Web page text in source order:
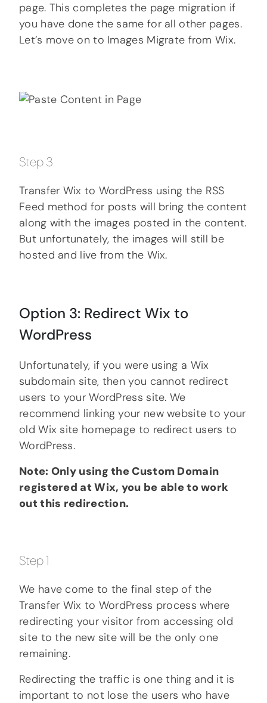
page. This completes the page migration if
you have done the same for all other pages.
Let’s move on to Images Migrate from Wix.
Step 3
Transfer Wix to WordPress using the RSS
Feed method for posts will bring the content
along with the images posted in the content.
But unfortunately, the images will still be
hosted and live from the Wix.
Option 3: Redirect Wix to
WordPress
Unfortunately, if you were using a Wix
subdomain site, then you cannot redirect
users to your WordPress site. We
recommend linking your new website to your
old Wix site homepage to redirect users to
WordPress.
Note: Only using the Custom Domain
registered at Wix, you be able to work
out this redirection.
Step 1
We have come to the final step of the
Transfer Wix to WordPress process where
redirecting your visitor from accessing old
site to the new site will be the only one
remaining.
Redirecting the traffic is one thing and it is
important to not lose the users who have